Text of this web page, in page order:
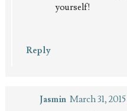
yourself!
Reply
Jasmin March 31,